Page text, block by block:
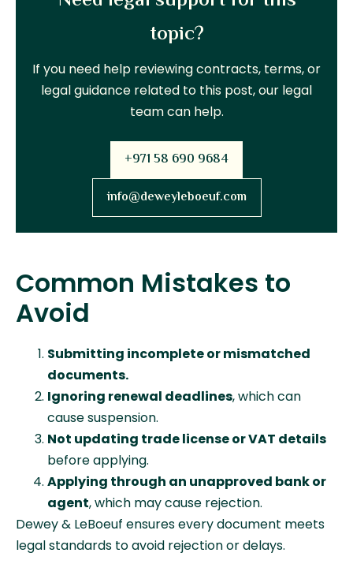
topic?
If you need help reviewing contracts, terms, or
legal guidance related to this post, our legal
team can help.
+971 58 690 9684
info@deweyleboeuf.com
Common Mistakes to
Avoid
Submitting incomplete or mismatched
documents.
Ignoring renewal deadlines, which can
cause suspension.
Not updating trade license or VAT details
before applying.
Applying through an unapproved bank or
agent, which may cause rejection.
Dewey & LeBoeuf ensures every document meets
legal standards to avoid rejection or delays.